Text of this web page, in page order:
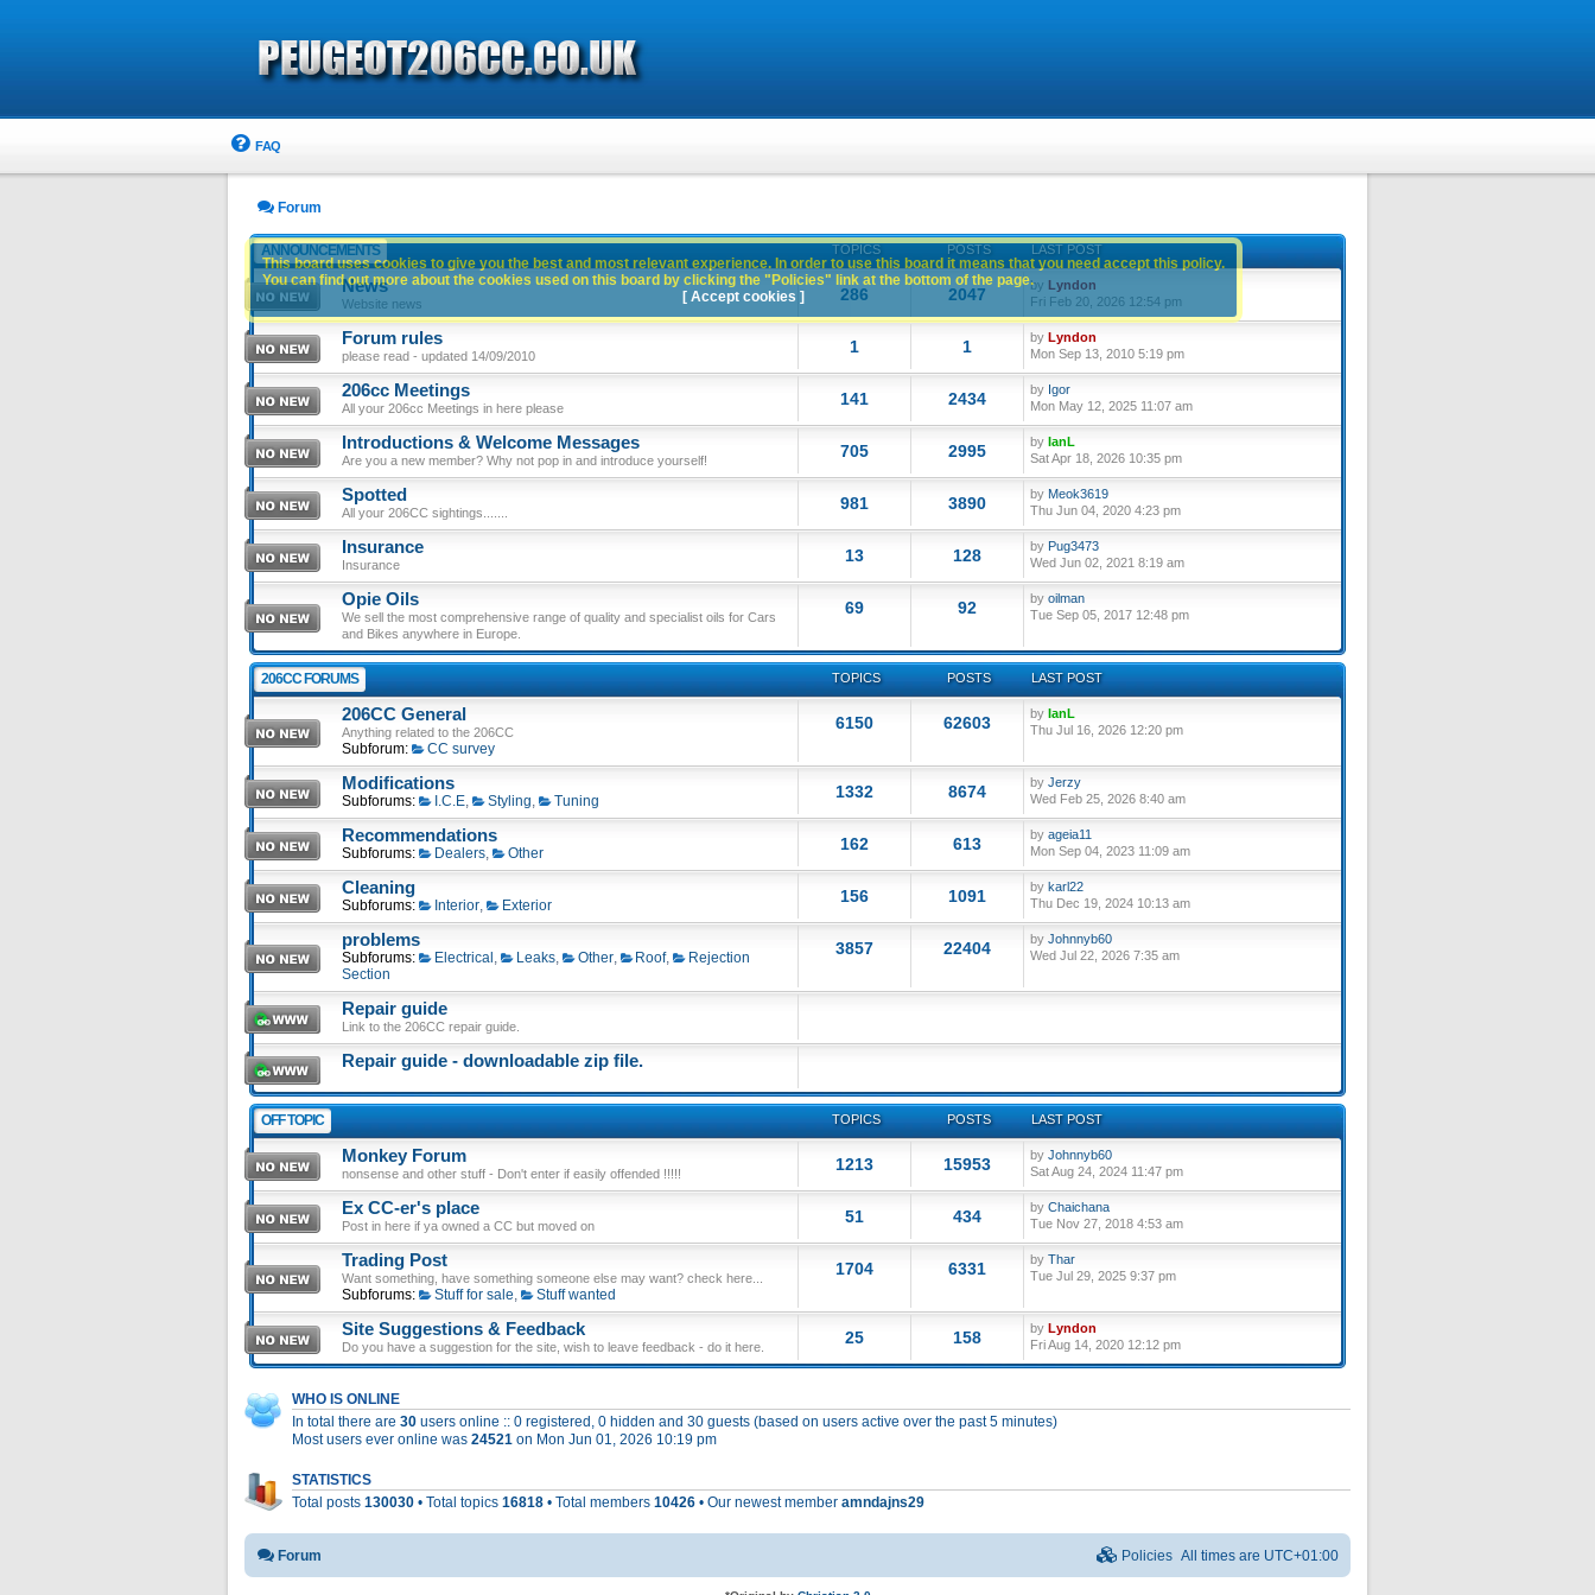
FAQ
Forum
ANNOUNCEMENTS TOPICS POSTS LAST POST
News
Website news 286 2047 by Lyndon
Fri Feb 20, 2026 12:54 pm
Forum rules
please read - updated 14/09/2010 1 1 by Lyndon
Mon Sep 13, 2010 5:19 pm
206cc Meetings
All your 206cc Meetings in here please 141 2434 by Igor
Mon May 12, 2025 11:07 am
Introductions & Welcome Messages
Are you a new member? Why not pop in and introduce yourself! 705 2995 by IanL
Sat Apr 18, 2026 10:35 pm
Spotted
All your 206CC sightings....... 981 3890 by Meok3619
Thu Jun 04, 2020 4:23 pm
Insurance
Insurance 13 128 by Pug3473
Wed Jun 02, 2021 8:19 am
Opie Oils
We sell the most comprehensive range of quality and specialist oils for Cars
and Bikes anywhere in Europe.
69 92 by oilman
Tue Sep 05, 2017 12:48 pm
206CC FORUMS TOPICS POSTS LAST POST
206CC General
Anything related to the 206CC
Subforum: CC survey
6150 62603 by IanL
Thu Jul 16, 2026 12:20 pm
Modifications
Subforums: I.C.E, Styling, Tuning 1332 8674 by Jerzy
Wed Feb 25, 2026 8:40 am
Recommendations
Subforums: Dealers, Other 162 613 by ageia11
Mon Sep 04, 2023 11:09 am
Cleaning
Subforums: Interior, Exterior 156 1091 by karl22
Thu Dec 19, 2024 10:13 am
problems
Subforums: Electrical , Leaks, Other, Roof,
Rejection
Section
3857 22404 by Johnnyb60
Wed Jul 22, 2026 7:35 am
Repair guide
Link to the 206CC repair guide.
Repair guide - downloadable zip file.
OFF TOPIC TOPICS POSTS LAST POST
Monkey Forum
nonsense and other stuff - Don't enter if easily offended !!!!! 1213 15953 by Johnnyb60
Sat Aug 24, 2024 11:47 pm
Ex CC-er's place
Post in here if ya owned a CC but moved on 51 434 by Chaichana
Tue Nov 27, 2018 4:53 am
Trading Post
Want something, have something someone else may want? check here...
Subforums: Stuff for sale, Stuff wanted
1704 6331 by Thar
Tue Jul 29, 2025 9:37 pm
Site Suggestions & Feedback
Do you have a suggestion for the site, wish to leave feedback - do it here. 25 158 by Lyndon
Fri Aug 14, 2020 12:12 pm
WHO IS ONLINE
In total there are 30 users online :: 0 registered, 0 hidden and 30 guests (based on users active over the past 5 minutes)
Most users ever online was 24521 on Mon Jun 01, 2026 10:19 pm
STATISTICS
Total posts 130030 • Total topics 16818 • Total members 10426 • Our newest member amndajns29
This board uses cookies to give you the best and most relevant experience. In order to use this board it means that you need accept this policy.
You can find out more about the cookies used on this board by clicking the "Policies" link at the bottom of the page.
[ Accept cookies ]
Forum All times are UTC+01:00
Policies